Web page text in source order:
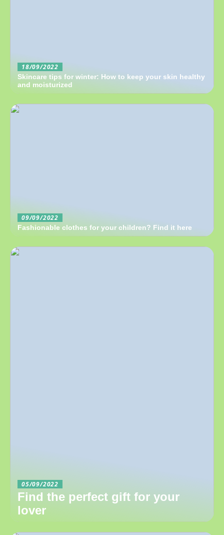
18/09/2022
Skincare tips for winter: How to keep your skin healthy
and moisturized
09/09/2022
Fashionable clothes for your children? Find it here
05/09/2022
Find the perfect gift for your
lover